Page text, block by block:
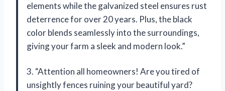
elements while the galvanized steel ensures rust
deterrence for over 20 years. Plus, the black
color blends seamlessly into the surroundings,
giving your farm a sleek and modern look.”
3. “Attention all homeowners! Are you tired of
unsightly fences ruining your beautiful yard?